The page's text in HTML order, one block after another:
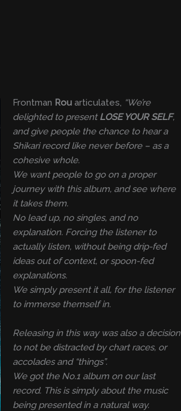
Frontman Rou articulates, “We’re
delighted to presentLOSE YOUR SELF,
and give people the chance to hear a
Shikari record like never before – as a
cohesive whole.
We want people to go on a proper
journey with this album, and see where
it takes them.
No lead up, no singles, and no
explanation. Forcing the listener to
actually listen, without being drip-fed
ideas out of context, or spoon-fed
explanations.
We simply present it all, for the listener
to immerse themself in.
Releasing in this way was also a decision
to not be distracted by chart races, or
accolades and “things”.
We got the No.1 album on our last
record. This is simply about the music
being presented in a natural way.